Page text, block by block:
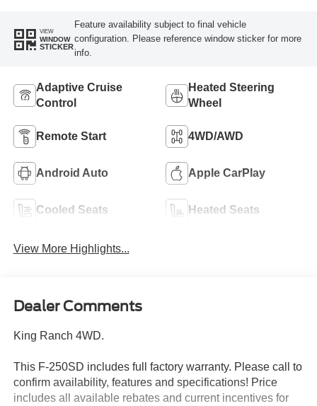
VIEW
WINDOW
STICKER
Feature availability subject to final vehicle
configuration. Please reference window sticker for more
info.
Adaptive Cruise
Control
Heated Steering
Wheel
Remote Start 4WD/AWD
Android Auto Apple CarPlay
Cooled Seats Heated Seats
View More Highlights...
Dealer Comments
King Ranch 4WD.
This F-250SD includes full factory warranty. Please call to
confirm availability, features and specifications! Price
includes all available rebates and current incentives for